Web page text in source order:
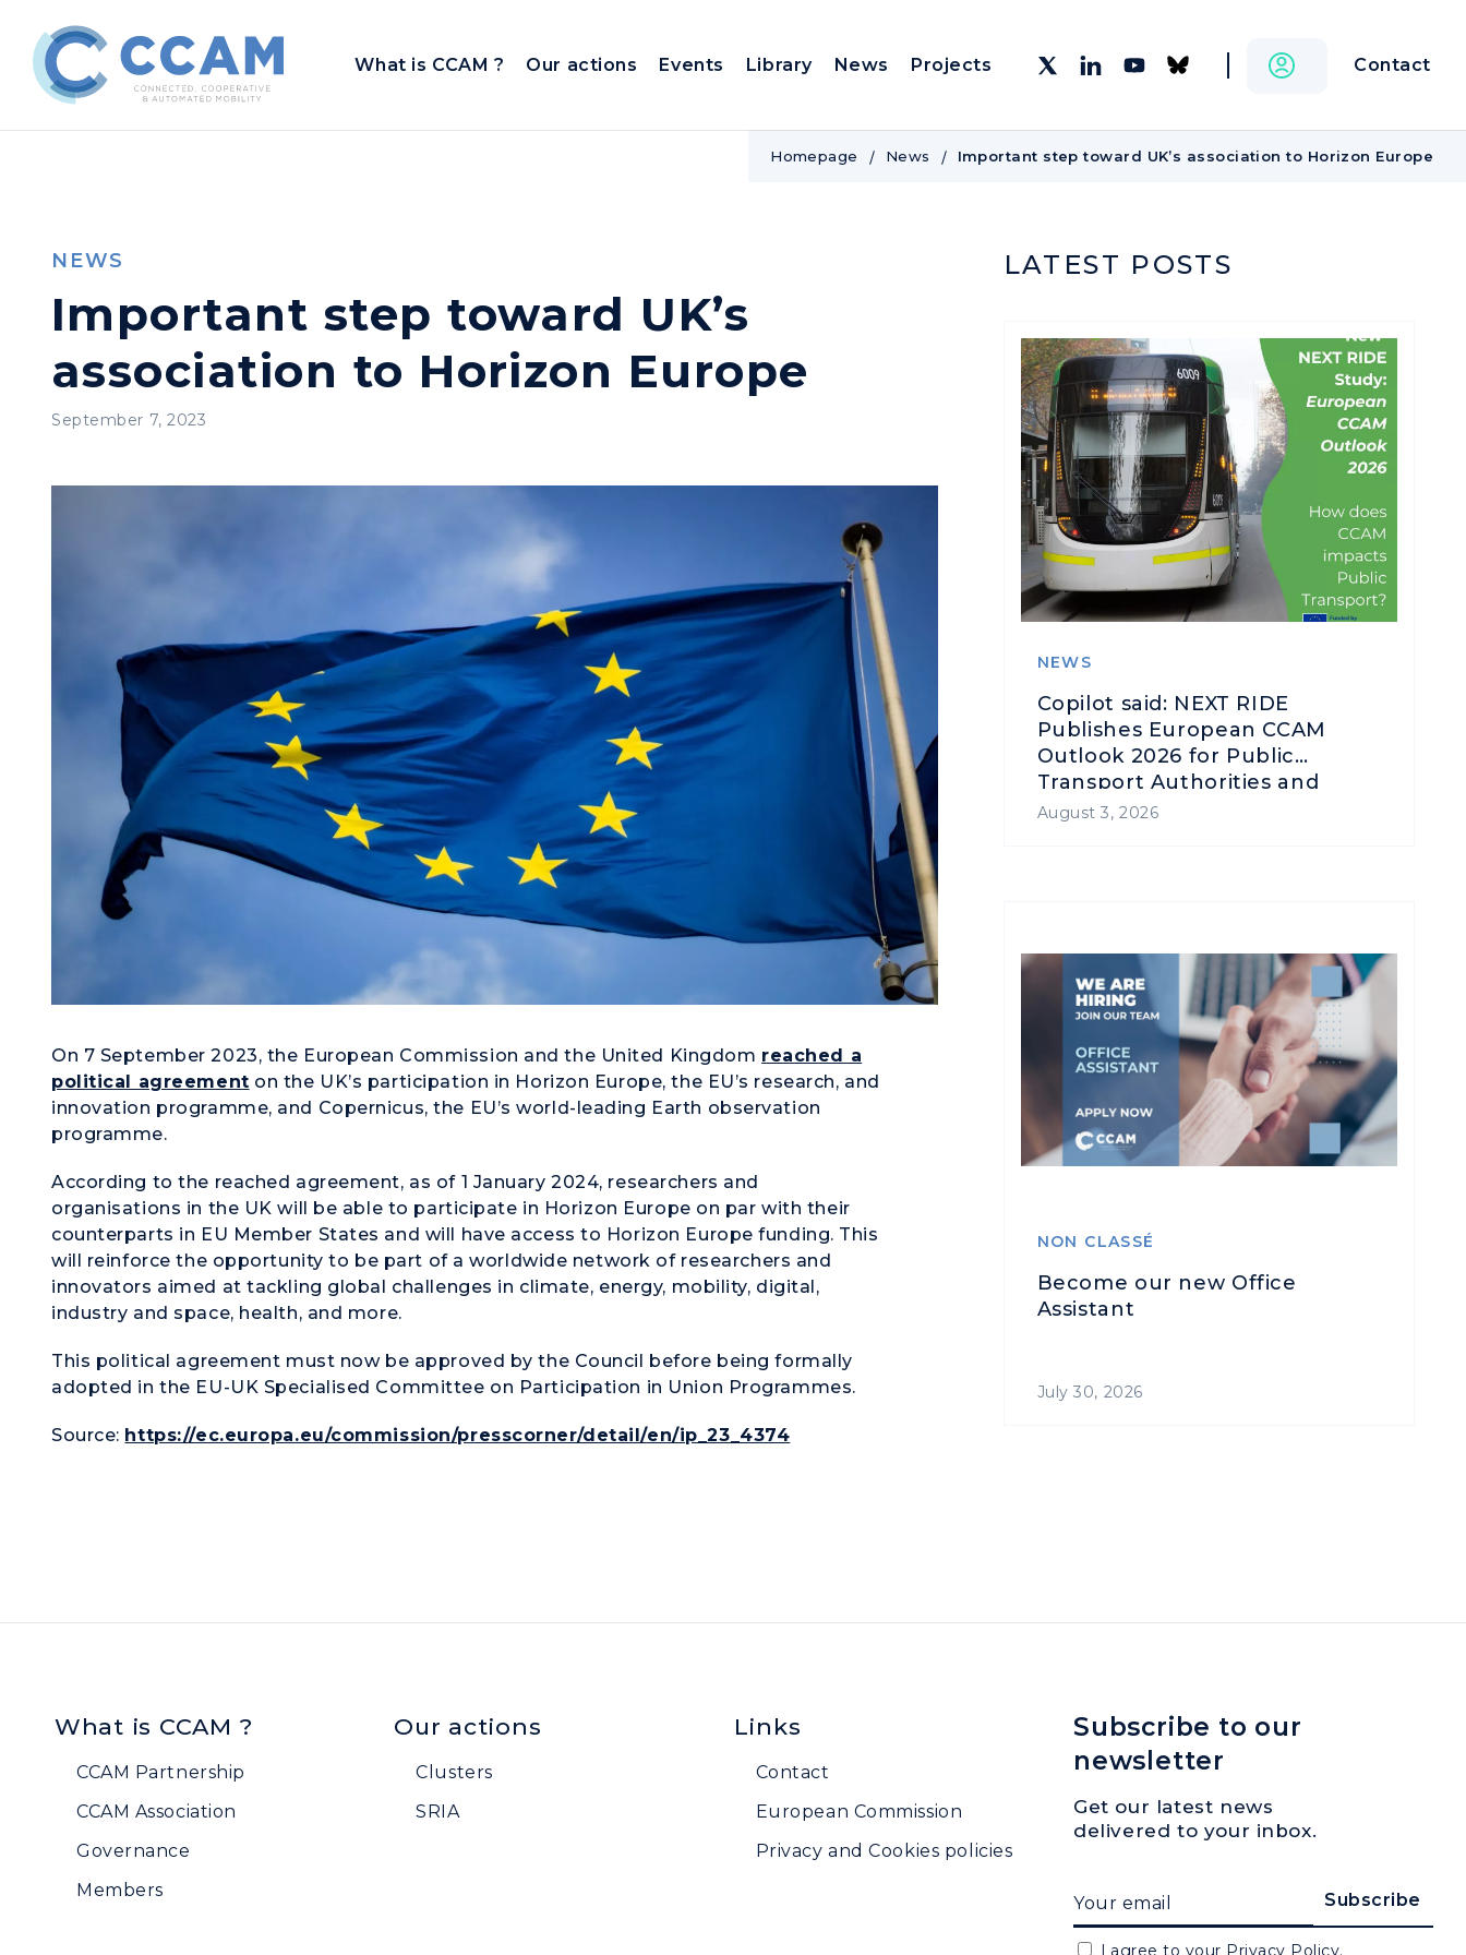
What is CCAM ? Our actions Events Library News Projects Contact
Homepage News Important step toward UK’s association to Horizon Europe
NEWS
Important step toward UK’s
association to Horizon Europe
September 7, 2023
On 7 September 2023, the European Commission and the United Kingdom reached a
political agreement on the UK’s participation in Horizon Europe, the EU’s research, and
innovation programme, and Copernicus, the EU’s world-leading Earth observation
programme.
According to the reached agreement, as of 1 January 2024, researchers and
organisations in the UK will be able to participate in Horizon Europe on par with their
counterparts in EU Member States and will have access to Horizon Europe funding. This
will reinforce the opportunity to be part of a worldwide network of researchers and
innovators aimed at tackling global challenges in climate, energy, mobility, digital,
industry and space, health, and more.
This political agreement must now be approved by the Council before being formally
adopted in the EU-UK Specialised Committee on Participation in Union Programmes.
Source: https://ec.europa.eu/commission/presscorner/detail/en/ip_23_4374
LATEST POSTS
NEWS
Copilot said: NEXT RIDE
Publishes European CCAM
Outlook 2026 for Public
Transport Authorities and
Operators
August 3, 2026
NON CLASSÉ
Become our new Office
Assistant
July 30, 2026
What is CCAM ?
CCAM Partnership
CCAM Association
Governance
Members
Our actions
Clusters
SRIA
Links
Contact
European Commission
Privacy and Cookies policies
Subscribe to our
newsletter
Get our latest news
delivered to your inbox.
I agree to your Privacy Policy.